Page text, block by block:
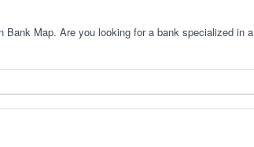
Map. Are you looking for a bank specialized in a